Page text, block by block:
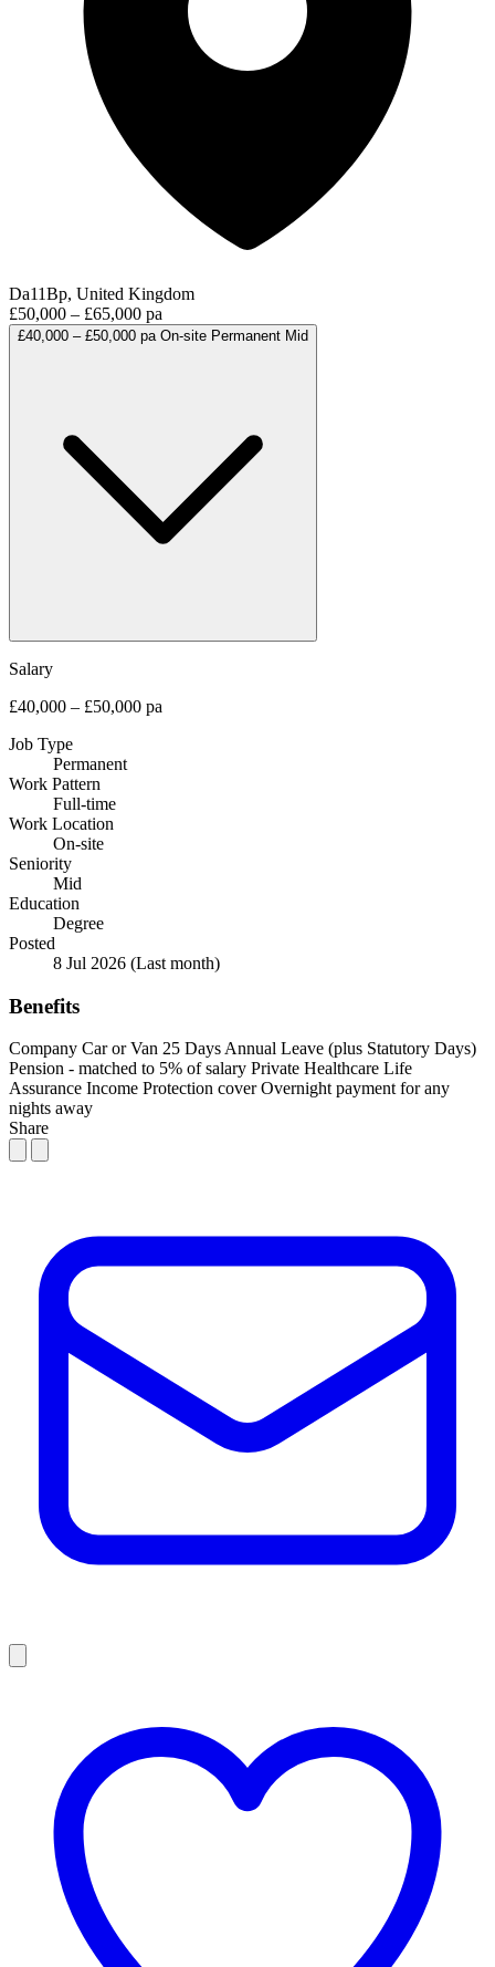
Da11Bp, United Kingdom
£50,000 – £65,000 pa
£40,000 – £50,000 pa On-site Permanent Mid
Salary
£40,000 – £50,000 pa
Job Type
Permanent
Work Pattern
Full-time
Work Location
On-site
Seniority
Mid
Education
Degree
Posted
8 Jul 2026 (Last month)
Benefits
Company Car or Van 25 Days Annual Leave (plus Statutory Days)
Pension - matched to 5% of salary Private Healthcare Life
Assurance Income Protection cover Overnight payment for any
nights away
Share